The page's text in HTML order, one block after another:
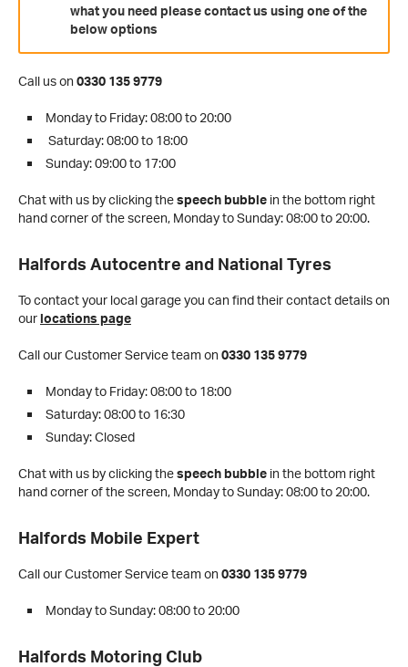
what you need please contact us using one of the
below options
Call us on 0330 135 9779
Monday to Friday: 08:00 to 20:00
Saturday: 08:00 to 18:00
Sunday: 09:00 to 17:00
Chat with us by clicking thespeech bubble in the bottom right
hand corner of the screen, Monday to Sunday: 08:00 to 20:00.
Halfords Autocentre and National Tyres
To contact your local garage you can find their contact details on
ourlocations page
Call our Customer Service team on 0330 135 9779
Monday to Friday: 08:00 to 18:00
Saturday: 08:00 to 16:30
Sunday: Closed
Chat with us by clicking thespeech bubble in the bottom right
hand corner of the screen, Monday to Sunday: 08:00 to 20:00.
Halfords Mobile Expert
Call our Customer Service team on 0330 135 9779
Monday to Sunday: 08:00 to 20:00
Halfords Motoring Club